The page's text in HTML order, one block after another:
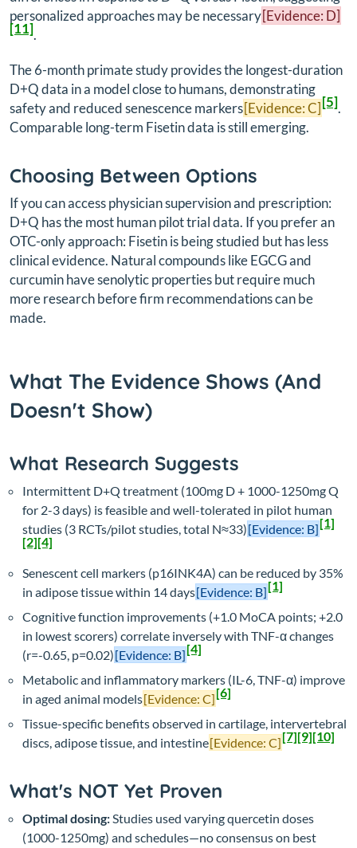
personalized approaches may be necessary[Evidence: D]
[11].
The 6-month primate study provides the longest-duration
D+Q data in a model close to humans, demonstrating
safety and reduced senescence markers[Evidence: C][5].
Comparable long-term Fisetin data is still emerging.
Choosing Between Options
If you can access physician supervision and prescription:
D+Q has the most human pilot trial data. If you prefer an
OTC-only approach: Fisetin is being studied but has less
clinical evidence. Natural compounds like EGCG and
curcumin have senolytic properties but require much
more research before firm recommendations can be
made.
What The Evidence Shows (And
Doesn't Show)
What Research Suggests
Intermittent D+Q treatment (100mg D + 1000-1250mg Q
for 2-3 days) is feasible and well-tolerated in pilot human
studies (3 RCTs/pilot studies, total N≈33)[Evidence: B][1]
[2][4]
Senescent cell markers (p16INK4A) can be reduced by 35%
in adipose tissue within 14 days[Evidence: B][1]
Cognitive function improvements (+1.0 MoCA points; +2.0
in lowest scorers) correlate inversely with TNF-α changes
(r=-0.65, p=0.02)[Evidence: B][4]
Metabolic and inflammatory markers (IL-6, TNF-α) improve
in aged animal models[Evidence: C][6]
Tissue-specific benefits observed in cartilage, intervertebral
discs, adipose tissue, and intestine[Evidence: C][7][9][10]
What's NOT Yet Proven
Optimal dosing:Studies used varying quercetin doses
(1000-1250mg) and schedules—no consensus on best